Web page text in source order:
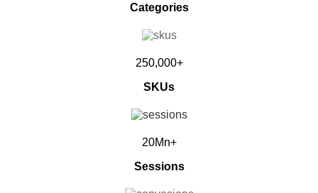
Categories
250,000+
SKUs
20Mn+
Sessions